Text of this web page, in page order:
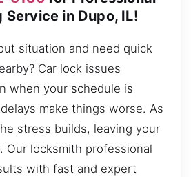
Service in Dupo, IL!
situation and need quick
Car lock issues
when your schedule is
make things worse. As
stress builds, leaving your
Our locksmith professional
with fast and expert